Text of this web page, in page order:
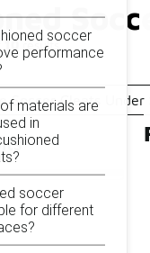
10results
Soccer Cleats Under
soccer
performance
materials are
in
soccer
for different